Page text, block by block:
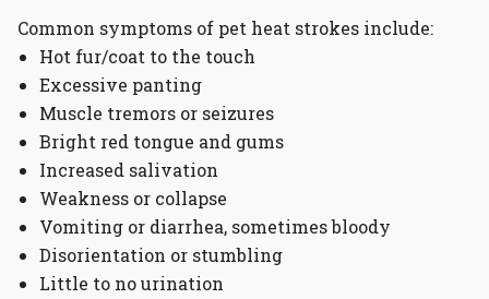
Common symptoms of pet heat strokes include:
Hot fur/coat to the touch
Excessive panting
Muscle tremors or seizures
Bright red tongue and gums
Increased salivation
Weakness or collapse
Vomiting or diarrhea, sometimes bloody
Disorientation or stumbling
Little to no urination